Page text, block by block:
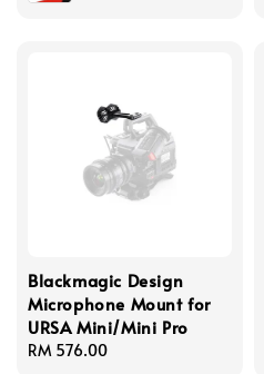
Blackmagic Design
Microphone Mount for
URSA Mini/Mini Pro
Regular
RM 576.00